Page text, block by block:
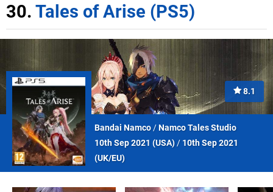
30. Tales of Arise (PS5)
8.1
Bandai Namco/Namco Tales Studio
10th Sep 2021 (USA)/ 10th Sep 2021
(UK/EU)